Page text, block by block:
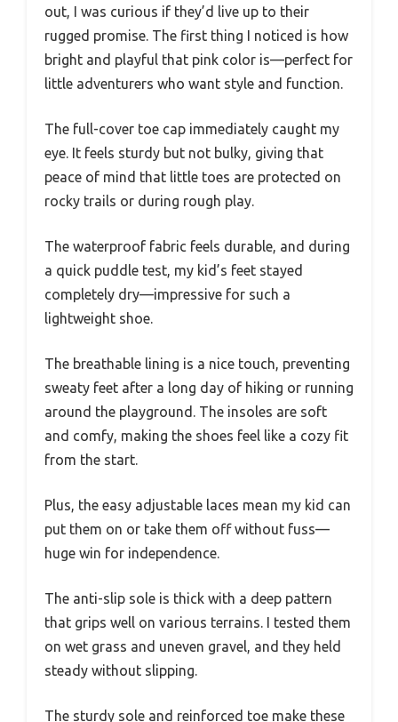
out, I was curious if they’d live up to their
rugged promise. The first thing I noticed is how
bright and playful that pink color is—perfect for
little adventurers who want style and function.
The full-cover toe cap immediately caught my
eye. It feels sturdy but not bulky, giving that
peace of mind that little toes are protected on
rocky trails or during rough play.
The waterproof fabric feels durable, and during
a quick puddle test, my kid’s feet stayed
completely dry—impressive for such a
lightweight shoe.
The breathable lining is a nice touch, preventing
sweaty feet after a long day of hiking or running
around the playground. The insoles are soft
and comfy, making the shoes feel like a cozy fit
from the start.
Plus, the easy adjustable laces mean my kid can
put them on or take them off without fuss—
huge win for independence.
The anti-slip sole is thick with a deep pattern
that grips well on various terrains. I tested them
on wet grass and uneven gravel, and they held
steady without slipping.
The sturdy sole and reinforced toe make these